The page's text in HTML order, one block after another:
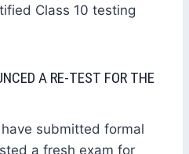
Class 10 testing
A RE-TEST FOR THE
submitted formal
a fresh exam for